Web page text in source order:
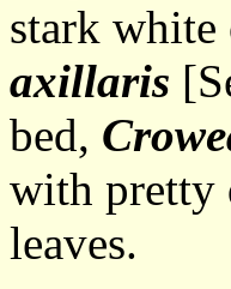
stark
axillaris
bed,
with pretty
leaves.